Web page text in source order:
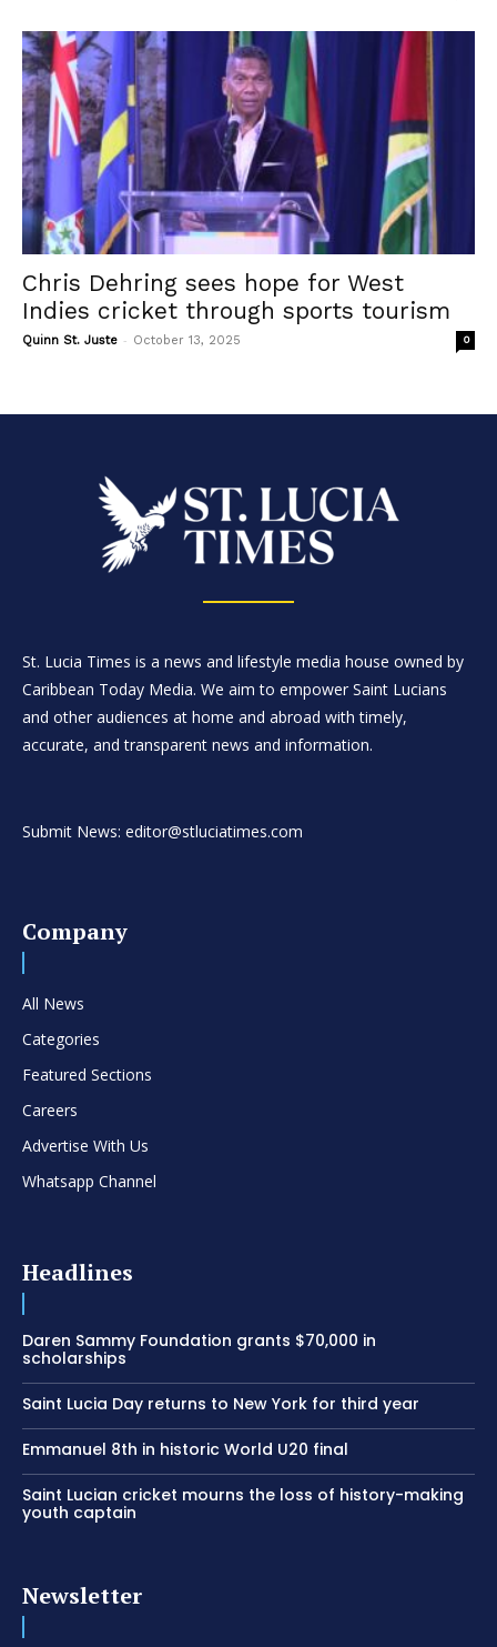
Chris Dehring sees hope for West
Indies cricket through sports tourism
Quinn St. Juste - October 13, 2025 0
St. Lucia Times is a news and lifestyle media house owned by
Caribbean Today Media. We aim to empower Saint Lucians
and other audiences at home and abroad with timely,
accurate, and transparent news and information.
Submit News: editor@stluciatimes.com
Company
All News
Categories
Featured Sections
Careers
Advertise With Us
Whatsapp Channel
Headlines
Daren Sammy Foundation grants $70,000 in
scholarships
Saint Lucia Day returns to New York for third year
Emmanuel 8th in historic World U20 final
Saint Lucian cricket mourns the loss of history-making
youth captain
Newsletter